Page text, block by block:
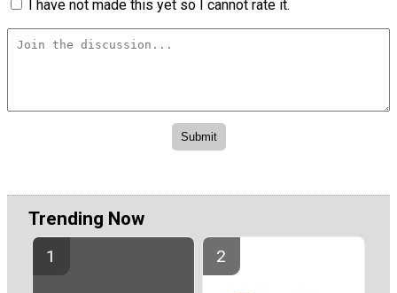
I have not made this yet so I cannot rate it.
Trending Now